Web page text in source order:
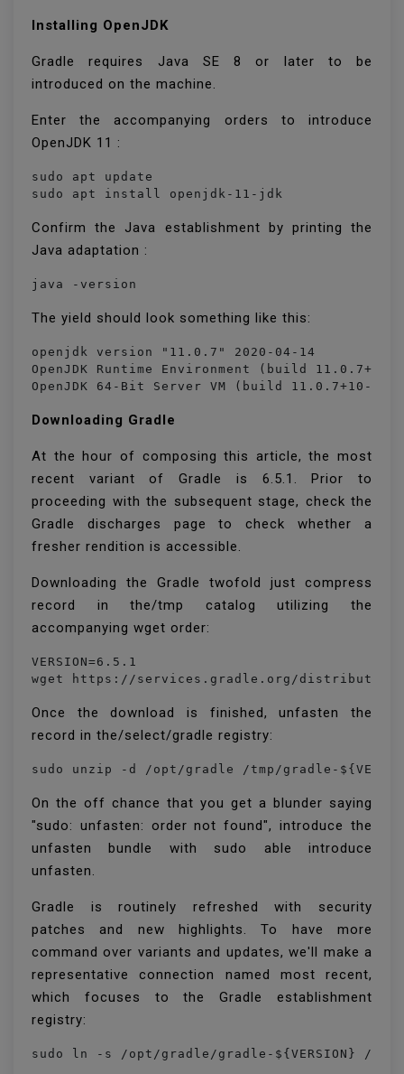
Installing OpenJDK
Gradle requires Java SE 8 or later to be
introduced on the machine.
Enter the accompanying orders to introduce
OpenJDK 11 :
sudo apt update
sudo apt install openjdk-11-jdk
Confirm the Java establishment by printing the
Java adaptation :
java -version
The yield should look something like this:
openjdk version "11.0.7" 2020-04-14
OpenJDK Runtime Environment (build 11.0.7+10-
OpenJDK 64-Bit Server VM (build 11.0.7+10-
Downloading Gradle
At the hour of composing this article, the most
recent variant of Gradle is 6.5.1. Prior to
proceeding with the subsequent stage, check the
Gradle discharges page to check whether a
fresher rendition is accessible.
Downloading the Gradle twofold just compress
record in the/tmp catalog utilizing the
accompanying wget order:
VERSION=6.5.1
wget https://services.gradle.org/distributions/
Once the download is finished, unfasten the
record in the/select/gradle registry:
sudo unzip -d /opt/gradle /tmp/gradle-
On the off chance that you get a blunder saying
"sudo: unfasten: order not found", introduce the
unfasten bundle with sudo able introduce
unfasten.
Gradle is routinely refreshed with security
patches and new highlights. To have more
command over variants and updates, we'll make a
representative connection named most recent,
which focuses to the Gradle establishment
registry:
sudo ln -s /opt/gradle/gradle-${VERSION} /